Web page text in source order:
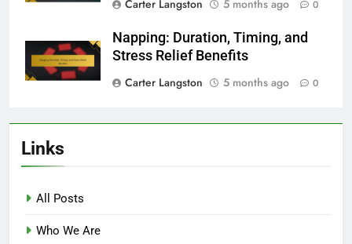
Carter Langston
5 months ago 0
Napping: Duration, Timing, and
Stress Relief Benefits
Carter Langston
5 months ago 0
Links
All Posts
Who We Are